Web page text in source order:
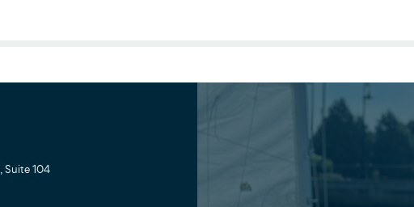
Suite 104